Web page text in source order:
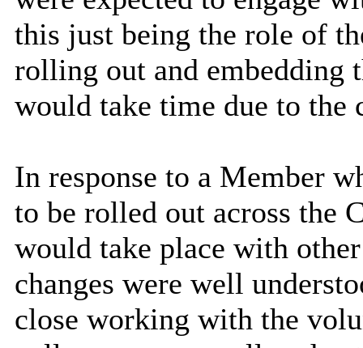
this just being the role of
rolling out and embedding
would take time due to the
In response to a Member
to be rolled out across the
would take place with
changes were well
close working with the